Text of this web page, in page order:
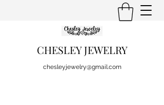
CHESLEY JEWELRY
chesleyjewelry@gmail.com